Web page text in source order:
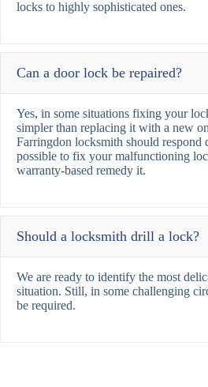
locks to highly sophisticated ones.
Can a door lock be repaired?
Yes, in some situations fixing your
simpler than replacing it with a new
Farringdon locksmith should respond
possible to fix your malfunctioning
warranty-based remedy it.
Should a locksmith drill a lock?
We are ready to identify the most
situation. Still, in some challenging
be required.